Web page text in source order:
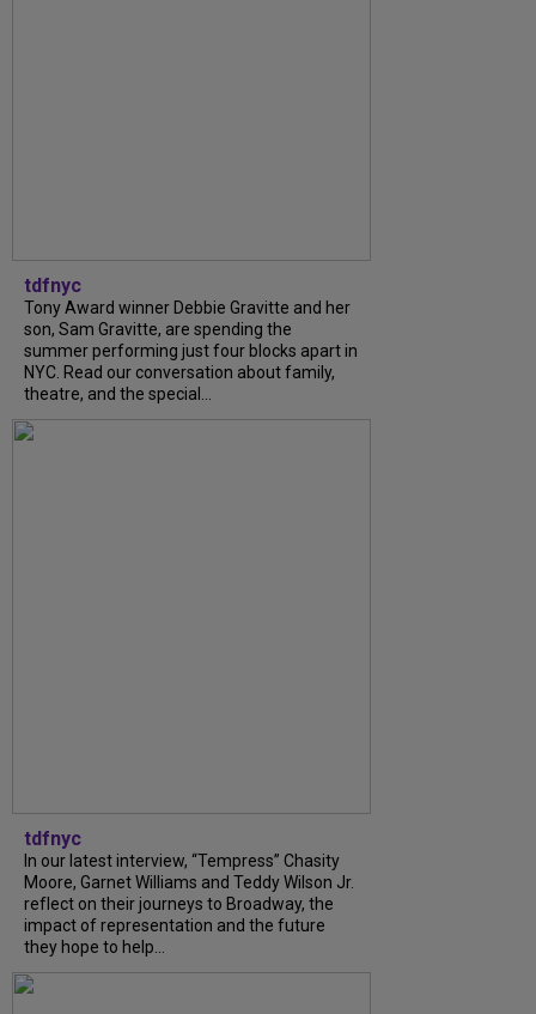
tdfnyc
Tony Award winner Debbie Gravitte and her
son, Sam Gravitte, are spending the
summer performing just four blocks apart in
NYC. Read our conversation about family,
theatre, and the special...
tdfnyc
In our latest interview, “Tempress” Chasity
Moore, Garnet Williams and Teddy Wilson Jr.
reflect on their journeys to Broadway, the
impact of representation and the future
they hope to help...